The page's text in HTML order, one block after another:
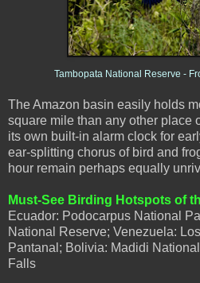
Tambopata National Reserve -
The Amazon basin easily holds
square mile than any other place
its own built-in alarm clock for
ear-splitting chorus of bird and
hour remain perhaps equally
Must-See Birding Hotspots of
Ecuador: Podocarpus National
National Reserve; Venezuela:
Pantanal; Bolivia: Madidi
Falls